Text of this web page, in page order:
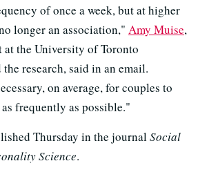
of once a week, but at higher
longer an association," Amy Muise,
the University of Toronto
research, said in an email.
on average, for couples to
frequently as possible."
Thursday in the journalSocial
Science.